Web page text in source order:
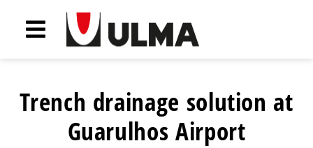
Trench drainage solution at
Guarulhos Airport